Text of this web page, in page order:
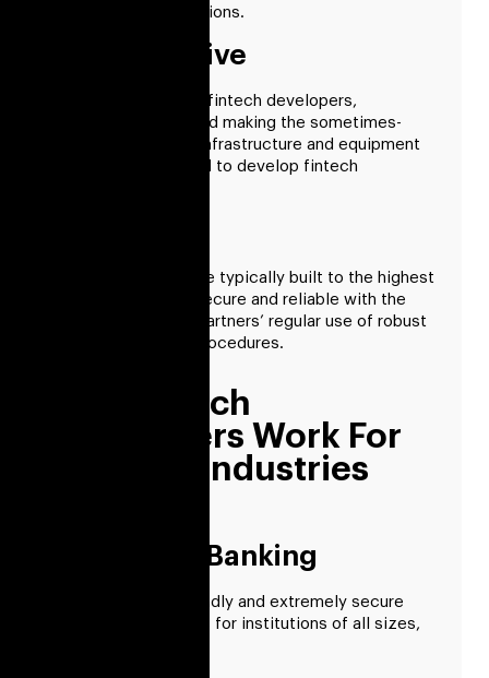
deploy fintech solutions.
Cost Effective
By hiring dedicated fintech developers,
businesses can avoid making the sometimes-
expensive internal infrastructure and equipment
investments needed to develop fintech
Fintech solutions are typically built to the highest
standards and are secure and reliable with the
dedicated fintech partners’ regular use of robust
quality assurance procedures.
Our Fintech
Developers Work For
Specific Industries
Consumer Banking
We create user-friendly and extremely secure
banking applications for institutions of all sizes,